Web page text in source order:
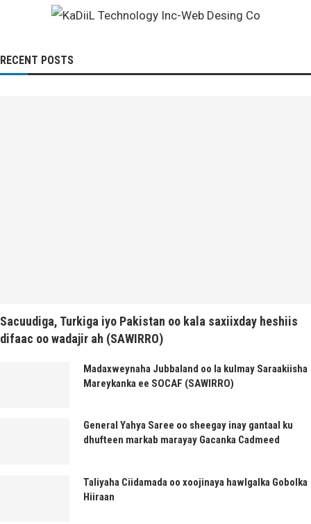
RECENT POSTS
Sacuudiga, Turkiga iyo Pakistan oo kala saxiixday heshiis
difaac oo wadajir ah (SAWIRRO)
Madaxweynaha Jubbaland oo la kulmay Saraakiisha
Mareykanka ee SOCAF (SAWIRRO)
General Yahya Saree oo sheegay inay gantaal ku
dhufteen markab marayay Gacanka Cadmeed
Taliyaha Ciidamada oo xoojinaya hawlgalka Gobolka
Hiiraan